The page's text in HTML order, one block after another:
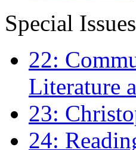
Special
22:
Literature
23:
24: